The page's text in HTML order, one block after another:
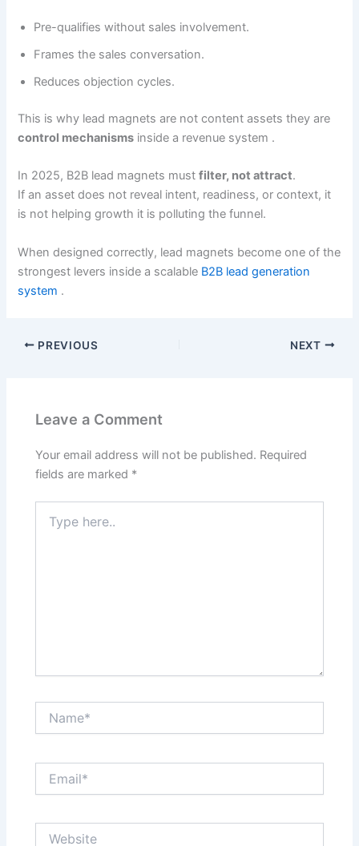
Pre-qualifies without sales involvement.
Frames the sales conversation.
Reduces objection cycles.
This is why lead magnets are not content assets they are
control mechanisms inside a revenue system .
In 2025, B2B lead magnets mustfilter, not attract.
If an asset does not reveal intent, readiness, or context, it
is not helping growth it is polluting the funnel.
When designed correctly, lead magnets become one of the
strongest levers inside a scalable B2B lead generation
system .
PREVIOUS NEXT
Leave a Comment
Your email address will not be published. Required
fields are marked *
here..